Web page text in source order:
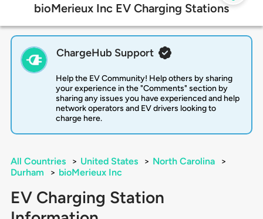
bioMerieux Inc EV Charging Stations
ChargeHub Support
Help the EV Community! Help others by sharing
your experience in the "Comments" section by
sharing any issues you have experienced and help
network operators and EV drivers looking to
charge here.
All Countries > United States > North Carolina
>
Durham
> bioMerieux Inc
EV Charging Station